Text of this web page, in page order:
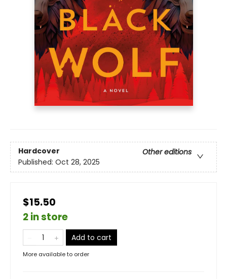
Hardcover
Other editions
Published: Oct 28, 2025
$15.50
2 in store
Add to cart
More available to order